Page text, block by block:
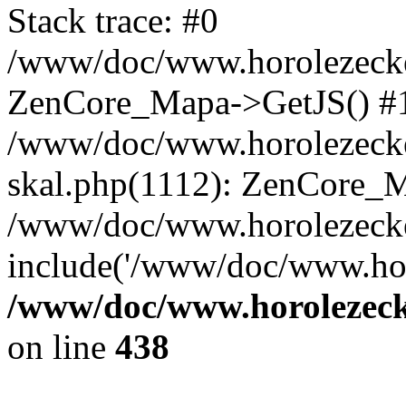
Stack trace: #0
/www/doc/
ZenCore_Mapa->GetJS()
/www/doc/
skal.php(1112):
/www/doc/
include('/www/doc/
/www/doc/
on line 438